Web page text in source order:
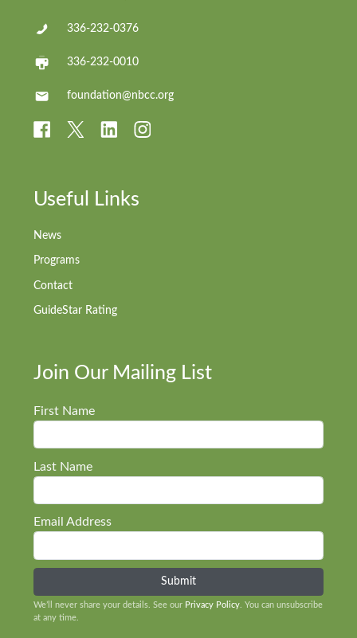
336-232-0376
336-232-0010
foundation@nbcc.org
Useful Links
News
Programs
Contact
GuideStar Rating
Join Our Mailing List
First Name
Last Name
Email Address
We’ll never share your details. See our Privacy Policy . You can unsubscribe
at any time.